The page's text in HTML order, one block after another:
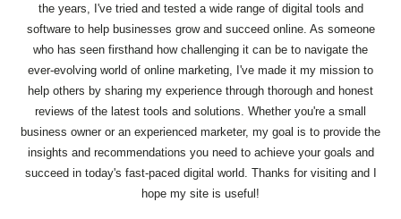
the years, I've tried and tested a wide range of digital tools and
software to help businesses grow and succeed online. As someone
who has seen firsthand how challenging it can be to navigate the
ever-evolving world of online marketing, I've made it my mission to
help others by sharing my experience through thorough and honest
reviews of the latest tools and solutions. Whether you're a small
business owner or an experienced marketer, my goal is to provide the
insights and recommendations you need to achieve your goals and
succeed in today's fast-paced digital world. Thanks for visiting and I
hope my site is useful!